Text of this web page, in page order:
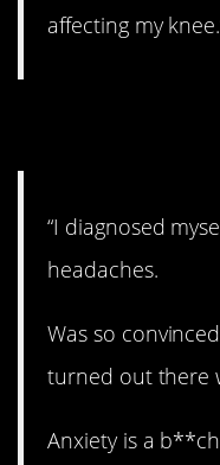
affecting my
“I diagnosed
headaches.
Was so
turned out there
Anxiety is a